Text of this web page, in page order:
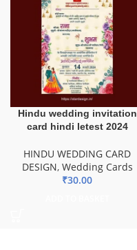
Hindu wedding invitation
card hindi letest 2024
HINDU WEDDING CARD
DESIGN, Wedding Cards
₹30.00